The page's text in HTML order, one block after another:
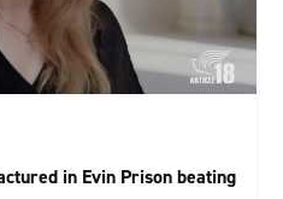
in Evin Prison beating